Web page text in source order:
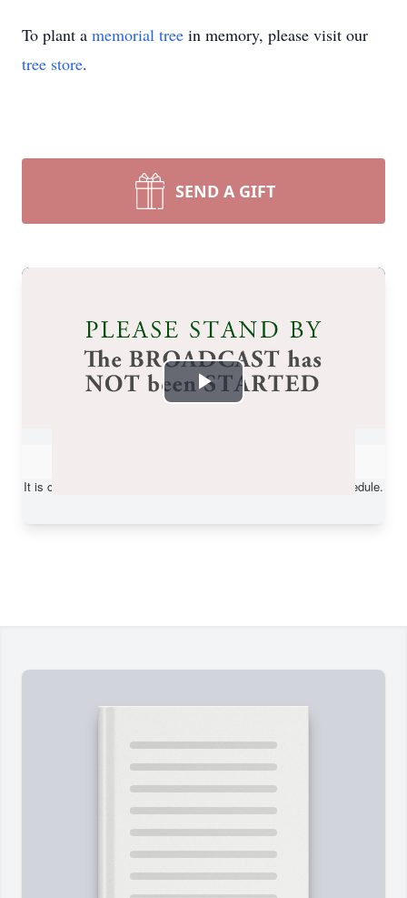
To plant a memorial tree in memory, please visit our
tree store.
SEND A GIFT